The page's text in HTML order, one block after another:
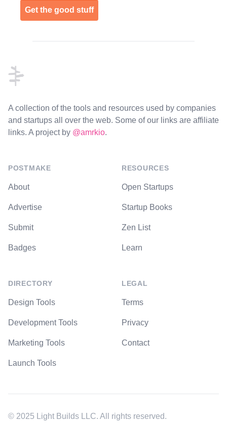
Get the good stuff
A collection of the tools and resources used by companies
and startups all over the web. Some of our links are affiliate
links. A project by @amrkio.
POSTMAKE
About
Advertise
Submit
Badges
DIRECTORY
Design Tools
Development Tools
Marketing Tools
Launch Tools
RESOURCES
Open Startups
Startup Books
Zen List
Learn
LEGAL
Terms
Privacy
Contact
© 2025 Light Builds LLC. All rights reserved.